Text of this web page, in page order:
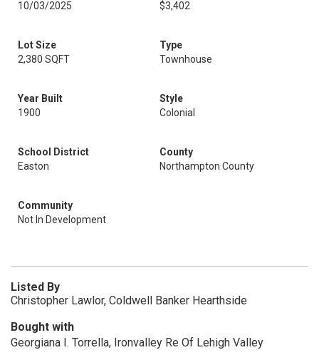
10/03/2025
$3,402
Lot Size
2,380 SQFT
Type
Townhouse
Year Built
1900
Style
Colonial
School District
Easton
County
Northampton County
Community
Not In Development
Listed By
Christopher Lawlor, Coldwell Banker Hearthside
Bought with
Georgiana I. Torrella, Ironvalley Re Of Lehigh Valley